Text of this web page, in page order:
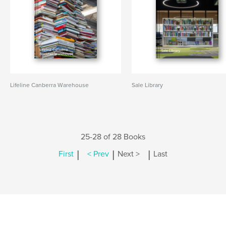
Lifeline Canberra Warehouse Sale Library
25-28 of 28 Books
First | < Prev | Next > | Last